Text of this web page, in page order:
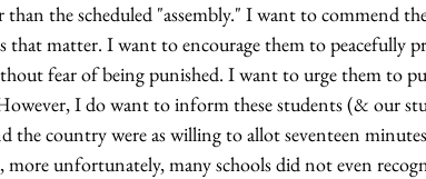
than the scheduled "assembly." I want to commend
that matter. I want to encourage them to peacefully
fear of being punished. I want to urge them to
I do want to inform these students (& our
the country were as willing to allot seventeen
unfortunately, many schools did not even